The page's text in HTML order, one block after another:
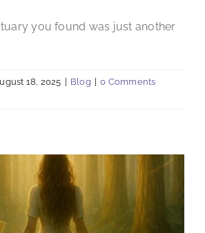
you found was just another
18, 2025 Blog
0 Comments